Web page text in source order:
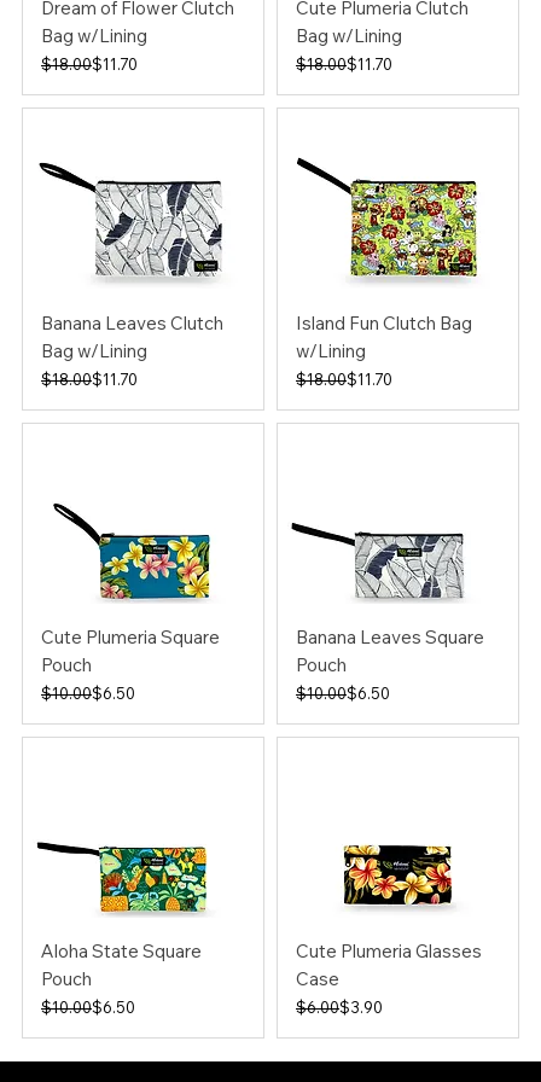
Dream of Flower Clutch
Bag w/Lining
Regular Price
$18.00
Sale Price$11.70
Cute Plumeria Clutch
Bag w/Lining
Regular Price
$18.00
Sale Price$11.70
Banana Leaves Clutch
Bag w/Lining
Regular Price
$18.00
Sale Price$11.70
Island Fun Clutch Bag
w/Lining
Regular Price
$18.00
Sale Price$11.70
Cute Plumeria Square
Pouch
Regular Price
$10.00
Sale Price$6.50
Banana Leaves Square
Pouch
Regular Price
$10.00
Sale Price$6.50
Aloha State Square
Pouch
Regular Price
$10.00
Sale Price$6.50
Cute Plumeria Glasses
Case
Regular Price
$6.00
Sale Price
$3.90